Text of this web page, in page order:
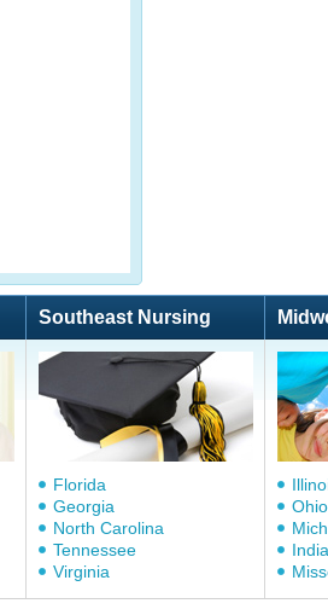
Southeast Nursing
Florida
Georgia
North Carolina
Tennessee
Virginia
Ohio